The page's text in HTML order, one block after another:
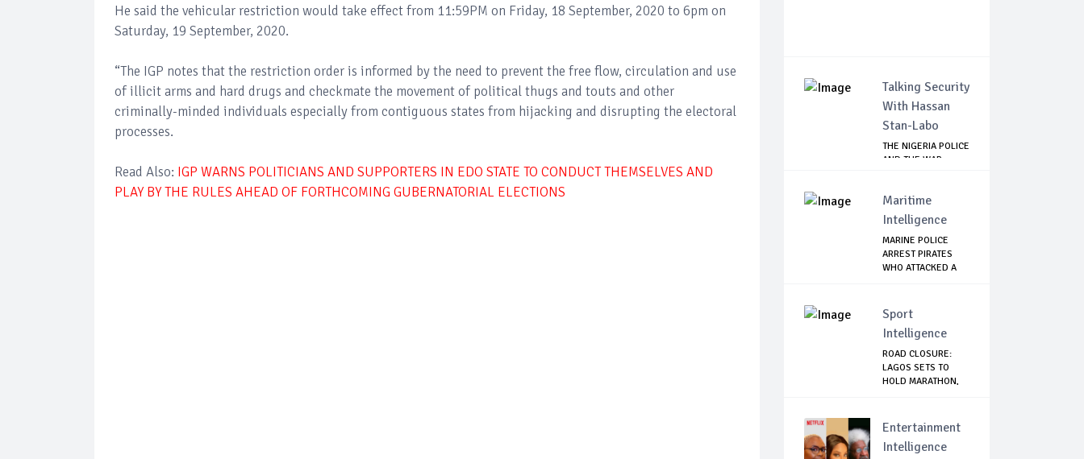
He said the vehicular restriction would take effect from 11:59PM on Friday, 18 September, 2020 to 6pm on
Saturday, 19 September, 2020.
“The IGP notes that the restriction order is informed by the need to prevent the free flow, circulation and use
of illicit arms and hard drugs and checkmate the movement of political thugs and touts and other
criminally-minded individuals especially from contiguous states from hijacking and disrupting the electoral
processes.
Read Also: IGP WARNS POLITICIANS AND SUPPORTERS IN EDO STATE TO CONDUCT THEMSELVES AND
PLAY BY THE RULES AHEAD OF FORTHCOMING GUBERNATORIAL ELECTIONS
Talking Security
With Hassan
Stan-Labo
THE NIGERIA POLICE
AND THE WAR
Maritime
Intelligence
MARINE POLICE
ARREST PIRATES
WHO ATTACKED A
Sport
Intelligence
ROAD CLOSURE:
LAGOS SETS TO
HOLD MARATHON,
Entertainment
Intelligence